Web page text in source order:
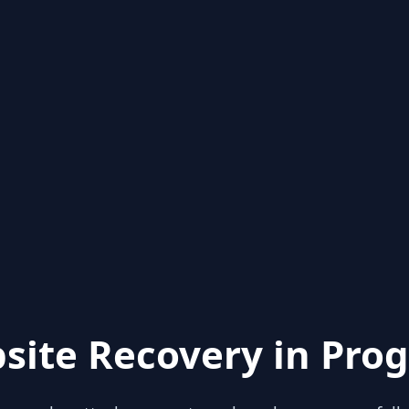
Recovery in